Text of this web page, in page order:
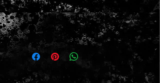
“Modern C”-shaped maple
neck with satin finish
9.5"-radius fingerboard